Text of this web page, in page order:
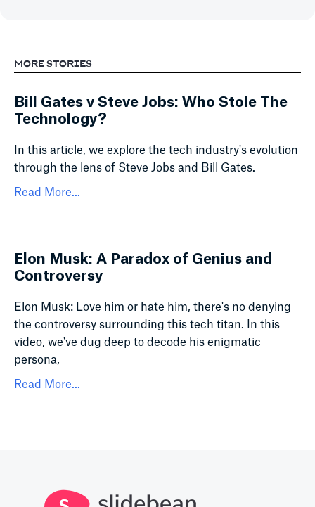
MORE STORIES
Bill Gates v Steve Jobs: Who Stole The
Technology?
In this article, we explore the tech industry's evolution
through the lens of Steve Jobs and Bill Gates.
Read More...
Elon Musk: A Paradox of Genius and
Controversy
Elon Musk: Love him or hate him, there's no denying
the controversy surrounding this tech titan. In this
video, we've dug deep to decode his enigmatic
persona,
Read More...